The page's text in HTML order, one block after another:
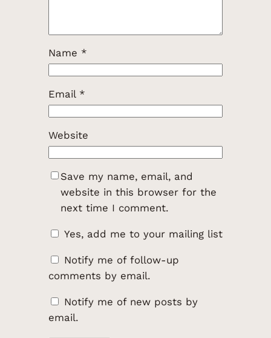
Name *
Email *
Website
Save my name, email, and
website in this browser for the
next time I comment.
Yes, add me to your mailing list
Notify me of follow-up
comments by email.
Notify me of new posts by
email.